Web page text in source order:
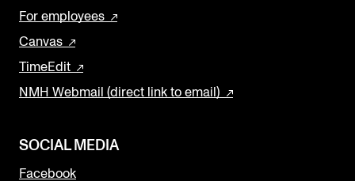
For employees
Canvas
TimeEdit
NMH Webmail (direct link to email)
SOCIAL MEDIA
Facebook